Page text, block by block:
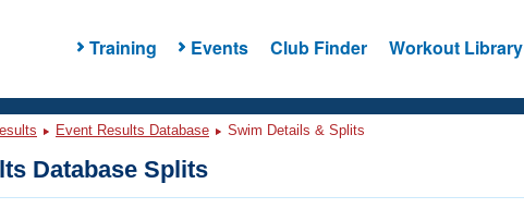
Training Events Club Finder Workout Library
Event Results Database Swim Details & Splits
Database Splits